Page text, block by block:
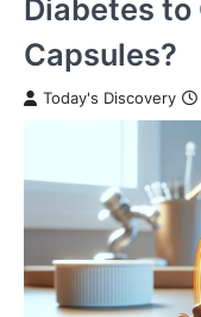
Diabetes to
Capsules?
Today's Discovery